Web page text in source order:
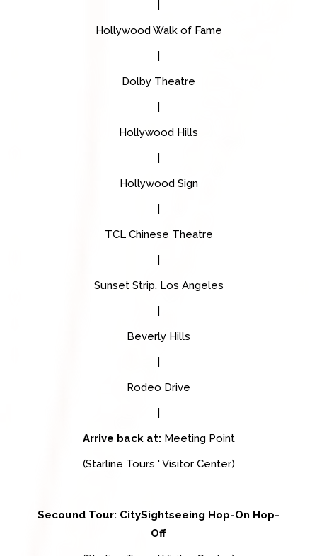
Hollywood Walk of Fame
Dolby Theatre
Hollywood Hills
Hollywood Sign
TCL Chinese Theatre
Sunset Strip, Los Angeles
Beverly Hills
Rodeo Drive
Arrive back at: Meeting Point
(Starline Tours ' Visitor Center)
Secound Tour: CitySightseeing Hop-On Hop-
Off